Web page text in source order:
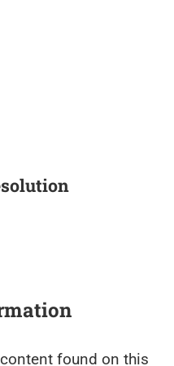
found on this